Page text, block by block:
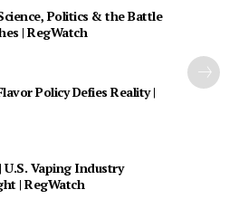
Politics & the Battle
| RegWatch
Policy Defies Reality |
Vaping Industry
| RegWatch